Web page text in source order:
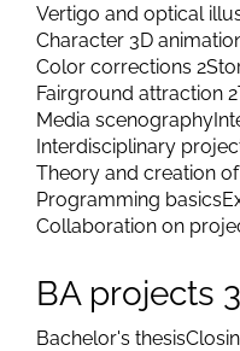
Vertigo and optical
Character 3D
Color corrections 2
Fairground attraction 2
Media scenography
Interdisciplinary
Theory and creation
Programming basics
Collaboration on
BA projects
Bachelor's thesis